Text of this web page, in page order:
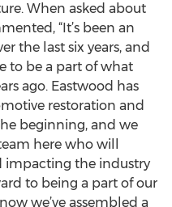
When asked about
“It’s been an
the last six years, and
to be a part of what
ago. Eastwood has
restoration and
beginning, and we
here who will
impacting the industry
to being a part of our
we’ve assembled a